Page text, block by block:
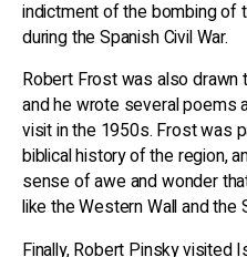
indictment of the bombing of
during the Spanish Civil War.
Robert Frost was also
and he wrote several poems
visit in the 1950s. Frost was
biblical history of the region,
sense of awe and wonder
like the Western Wall and the
Finally, Robert Pinsky visited